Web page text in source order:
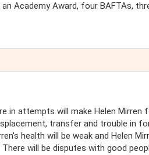
Academy Award, four BAFTAs,
in attempts will make Helen Mirren
transfer and trouble in
health will be weak and Helen
will be disputes with good